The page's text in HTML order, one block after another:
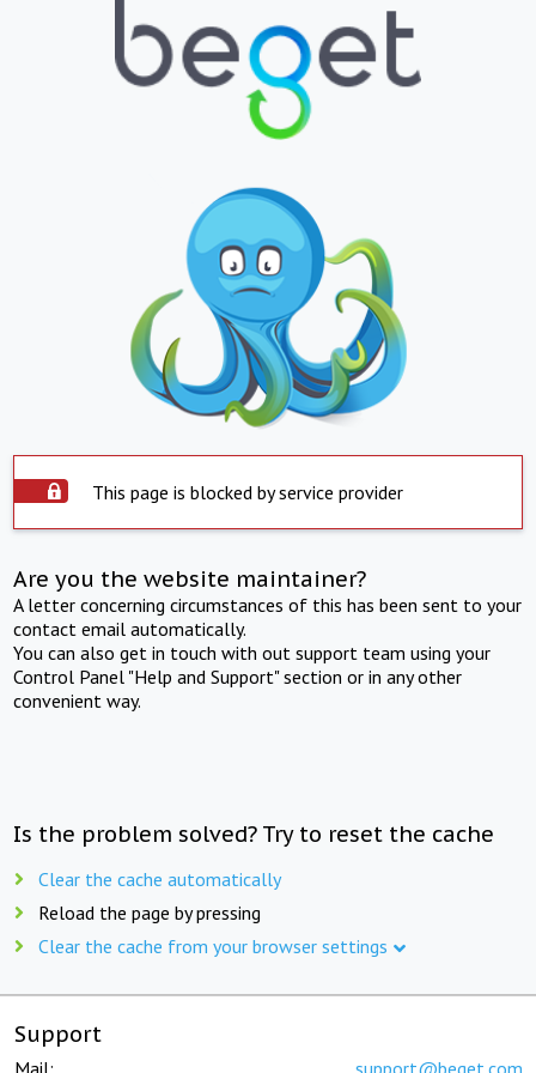
This page is blocked by service provider
Are you the website maintainer?
A letter concerning circumstances of this has been sent to your
contact email automatically.
You can also get in touch with out support team using your
Control Panel "Help and Support" section or in any other
convenient way.
Is the problem solved? Try to reset the cache
Clear the cache automatically
Reload the page by pressing
Clear the cache from your browser settings
Support
Mail: support@beget.com